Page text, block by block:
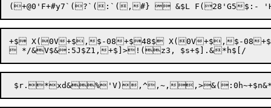
+$ X(0V+$,$-08+$48$ X(0V+$,$-08